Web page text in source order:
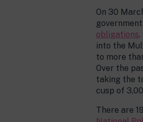
On 30
government
obligations
into the
to more
Over the
taking the
cusp of
There are